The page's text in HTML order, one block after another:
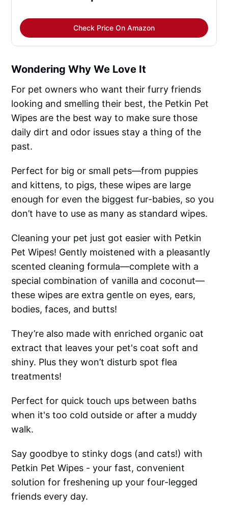
Check Price On Amazon
Wondering Why We Love It
For pet owners who want their furry friends
looking and smelling their best, the Petkin Pet
Wipes are the best way to make sure those
daily dirt and odor issues stay a thing of the
past.
Perfect for big or small pets—from puppies
and kittens, to pigs, these wipes are large
enough for even the biggest fur-babies, so you
don’t have to use as many as standard wipes.
Cleaning your pet just got easier with Petkin
Pet Wipes! Gently moistened with a pleasantly
scented cleaning formula—complete with a
special combination of vanilla and coconut—
these wipes are extra gentle on eyes, ears,
bodies, faces, and butts!
They’re also made with enriched organic oat
extract that leaves your pet's coat soft and
shiny. Plus they won’t disturb spot flea
treatments!
Perfect for quick touch ups between baths
when it's too cold outside or after a muddy
walk.
Say goodbye to stinky dogs (and cats!) with
Petkin Pet Wipes - your fast, convenient
solution for freshening up your four-legged
friends every day.